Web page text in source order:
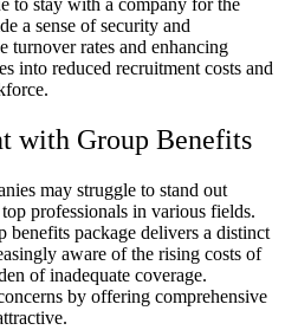
to stay with a company for the
a sense of security and
turnover rates and enhancing
into reduced recruitment costs and
with Group Benefits
may struggle to stand out
professionals in various fields.
benefits package delivers a distinct
aware of the rising costs of
of inadequate coverage.
by offering comprehensive